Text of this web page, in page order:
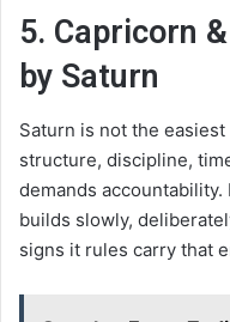
5. Capricorn
by Saturn
Saturn is not the
structure, discipline,
demands
builds slowly,
signs it rules carry that